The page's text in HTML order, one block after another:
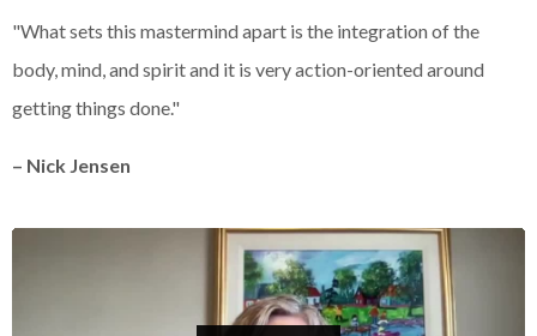
"What sets this mastermind apart is the integration of the
body, mind, and spirit and it is very action-oriented around
getting things done."
– Nick Jensen